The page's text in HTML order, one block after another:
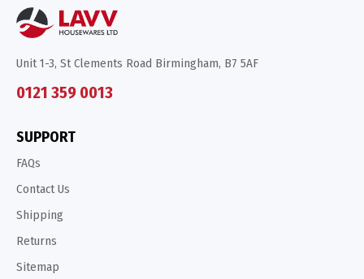
Unit 1-3, St Clements Road Birmingham, B7 5AF
0121 359 0013
SUPPORT
FAQs
Contact Us
Shipping
Returns
Sitemap